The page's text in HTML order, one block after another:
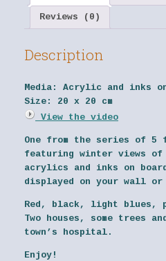
Reviews (0)
Description
Media:
Acrylic and inks
Size:
20 x 20 cm
View the video
One from the series of 5
featuring winter views of
acrylics and inks on
displayed on your wall
Red, black, light blues,
Two houses, some trees
town’s hospital.
Enjoy!